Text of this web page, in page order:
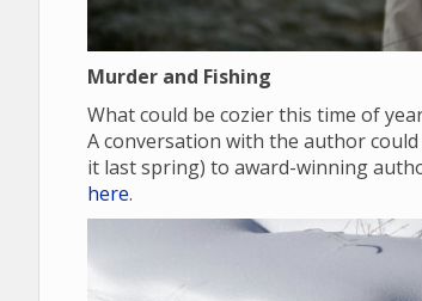
Murder and Fishing
What could be cozier this time of
A conversation with the author
it last spring) to award-winning
here.